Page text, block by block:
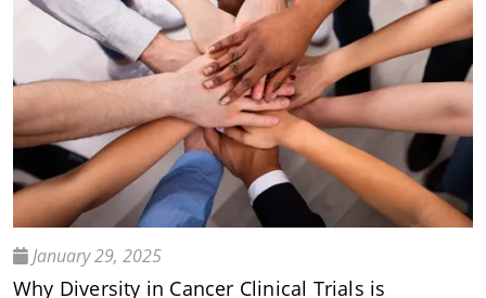
January 29, 2025
Why Diversity in Cancer Clinical Trials is